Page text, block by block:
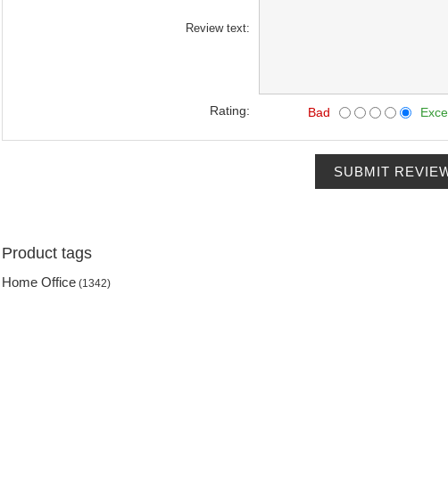
Review text:
Rating: Bad
SUBMIT
Product tags
Home Office (1342)